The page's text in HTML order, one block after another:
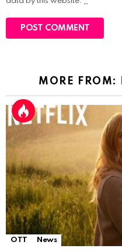
MORE FROM:
OTT News